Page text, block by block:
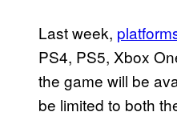
Last week,
PS4, PS5, Xbox
the game will be
be limited to both